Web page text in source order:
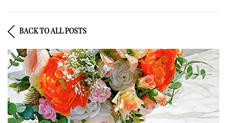
BACK TO ALL POSTS